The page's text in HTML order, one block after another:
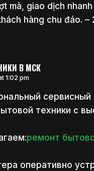
mà, giao dịch
hàng chu đáo. –
В МСК
1:02 pm
сервисный
техники с
ремонт
оперативно